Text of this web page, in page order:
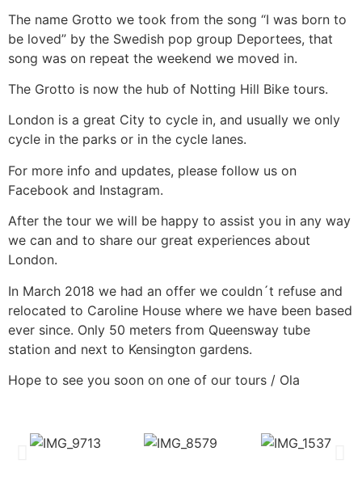
The name Grotto we took from the song “I was born to
be loved” by the Swedish pop group Deportees, that
song was on repeat the weekend we moved in.
The Grotto is now the hub of Notting Hill Bike tours.
London is a great City to cycle in, and usually we only
cycle in the parks or in the cycle lanes.
For more info and updates, please follow us on
Facebook and Instagram.
After the tour we will be happy to assist you in any way
we can and to share our great experiences about
London.
In March 2018 we had an offer we couldn´t refuse and
relocated to Caroline House where we have been based
ever since. Only 50 meters from Queensway tube
station and next to Kensington gardens.
Hope to see you soon on one of our tours / Ola